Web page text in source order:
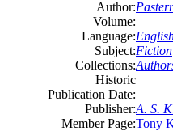
Author:
Volume:
Language:
Subject:Fiction
Collections:
Historic
Publication Date:
Publisher:A. S.
Member Page:Tony